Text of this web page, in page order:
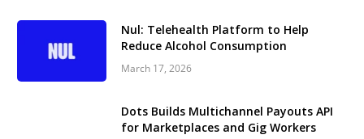
Nul: Telehealth Platform to Help
Reduce Alcohol Consumption
March 17, 2026
Dots Builds Multichannel Payouts API
for Marketplaces and Gig Workers